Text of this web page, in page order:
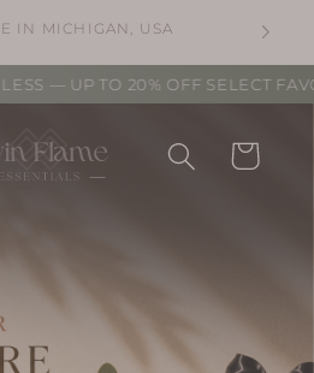
SHIPPING ON USA
— UP TO 20% OFF SELECT
Cart